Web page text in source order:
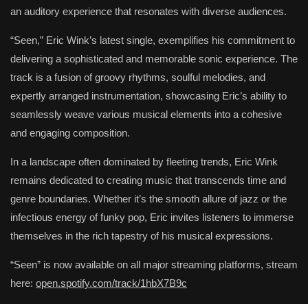
an auditory experience that resonates with diverse audiences.
“Seen,” Eric Wink’s latest single, exemplifies his commitment to
delivering a sophisticated and memorable sonic experience. The
track is a fusion of groovy rhythms, soulful melodies, and
expertly arranged instrumentation, showcasing Eric’s ability to
seamlessly weave various musical elements into a cohesive
and engaging composition.
In a landscape often dominated by fleeting trends, Eric Wink
remains dedicated to creating music that transcends time and
genre boundaries. Whether it’s the smooth allure of jazz or the
infectious energy of funky pop, Eric invites listeners to immerse
themselves in the rich tapestry of his musical expressions.
“Seen” is now available on all major streaming platforms, stream
here: open.spotify.com/track/1hbX7B9c